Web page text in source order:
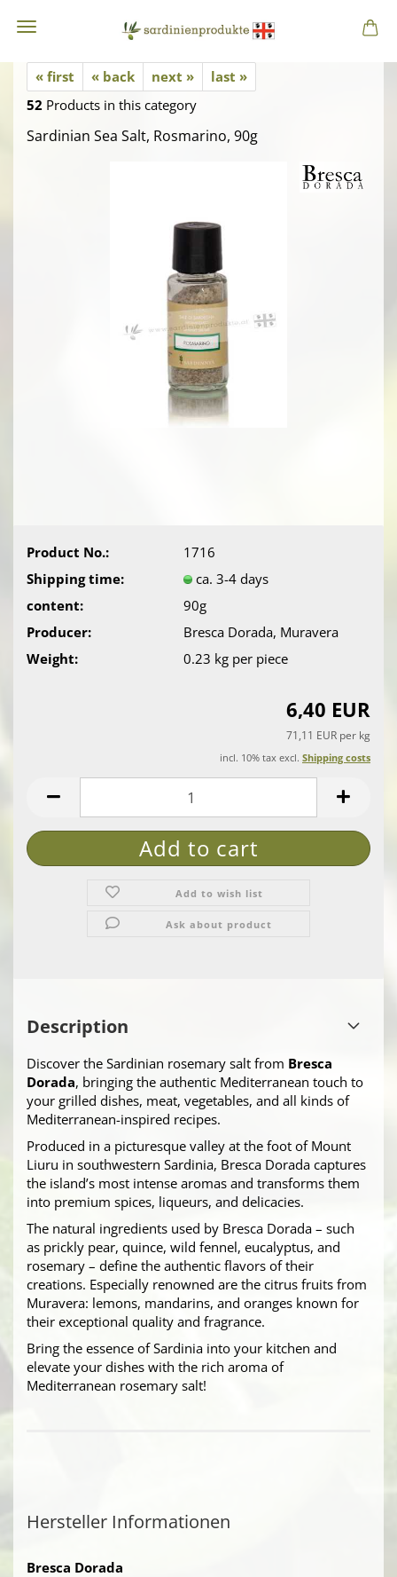
« first « back next »
last »
52 Products in this category
Sardinian Sea Salt, Rosmarino, 90g
Product No.:
1716
Shipping time:
ca. 3-4 days
content:
90g
Producer:
Bresca Dorada, Muravera
Weight:
0.23 kg per piece
6,40 EUR
71,11 EUR per kg
incl. 10% tax excl. Shipping costs
Add to wish list
Ask about product
Description
Discover the Sardinian rosemary salt from Bresca
Dorada, bringing the authentic Mediterranean touch to
your grilled dishes, meat, vegetables, and all kinds of
Mediterranean-inspired recipes.
Produced in a picturesque valley at the foot of Mount
Liuru in southwestern Sardinia, Bresca Dorada captures
the island’s most intense aromas and transforms them
into premium spices, liqueurs, and delicacies.
The natural ingredients used by Bresca Dorada – such
as prickly pear, quince, wild fennel, eucalyptus, and
rosemary – define the authentic flavors of their
creations. Especially renowned are the citrus fruits from
Muravera: lemons, mandarins, and oranges known for
their exceptional quality and fragrance.
Bring the essence of Sardinia into your kitchen and
elevate your dishes with the rich aroma of
Mediterranean rosemary salt!
Hersteller Informationen
Bresca Dorada